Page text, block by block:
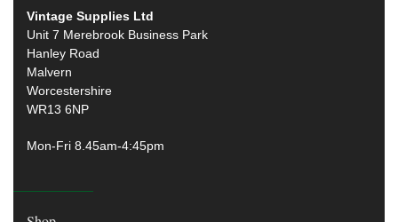
Vintage Supplies Ltd
Unit 7 Merebrook Business Park
Hanley Road
Malvern
Worcestershire
WR13 6NP
Mon-Fri 8.45am-4:45pm